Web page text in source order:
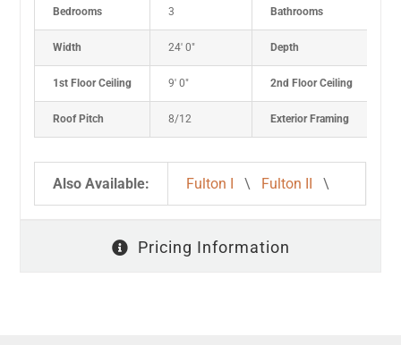
Bedrooms 3 Bathrooms
Width 24' 0" Depth
1st Floor Ceiling 9' 0" 2nd Floor Ceiling
Roof Pitch 8/12 Exterior Framing
Also Available: Fulton I \ Fulton II \
Pricing Information